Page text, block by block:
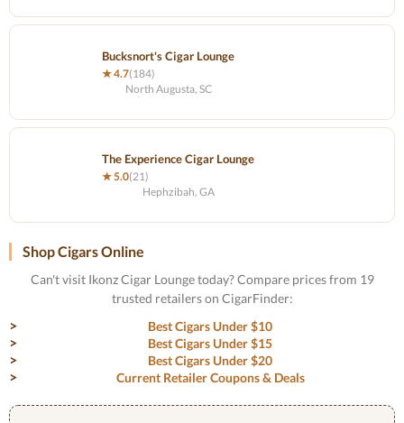
Bucksnort's Cigar Lounge
★ 4.7(184)
North Augusta, SC
The Experience Cigar Lounge
★ 5.0(21)
Hephzibah, GA
Shop Cigars Online
Can't visit Ikonz Cigar Lounge today? Compare prices from 19
trusted retailers on CigarFinder:
Best Cigars Under $10
Best Cigars Under $15
Best Cigars Under $20
Current Retailer Coupons & Deals